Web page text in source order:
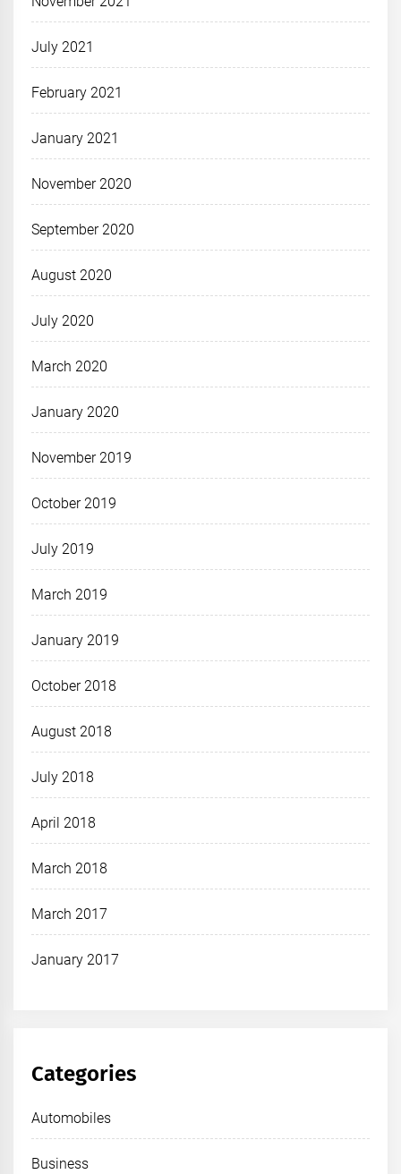
July 2021
February 2021
January 2021
November 2020
September 2020
August 2020
July 2020
March 2020
January 2020
November 2019
October 2019
July 2019
March 2019
January 2019
October 2018
August 2018
July 2018
April 2018
March 2018
March 2017
January 2017
Categories
Automobiles
Business